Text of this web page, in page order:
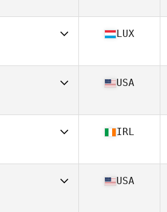
24
30
LUX
25
USA
42
IRL
USA